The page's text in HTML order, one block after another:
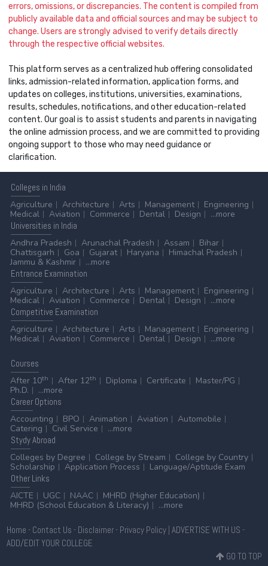
errors, omissions, or discrepancies. The content is compiled from
publicly available data and official sources and may be subject to
change. Users are strongly advised to verify details directly
through the respective official websites.
This platform serves as a centralized hub offering consolidated
links, admission-related information, application forms, and
updates on colleges, institutions, universities, examinations,
results, schedules, notifications, and other education-related
content. Our goal is to assist students and parents in navigating
the online admission process, and we are committed to providing
ongoing support to those who may need guidance or
clarification.
Colleges in India
Agriculture
Architecture Arts Management
Engineering
Medical
Aviation Commerce Dental Design
...more
Universities in India
Andhra Pradesh
Arunachal Pradesh Assam
Bihar
Chattisgarh
Goa Gujarat Haryana
Himachal Pradesh
Jammu & Kashmir
...more
Entrance Examination
Agriculture
Architecture Arts Management
Engineering
Medical
Aviation Commerce Dental Design
...more
Competitive Examination
Agriculture
Architecture Arts Management
Engineering
Medical
Aviation Commerce Dental Design ...more
Courses
After 10th After 12th Diploma Certificate
Master/PG
Ph.D.
...more
CareerOptions
Accounting
BPO Animation Aviation
Automobile
Catering
Civil Service
...more
StydyAbroad
Colleges by Degree
College by Stream
College by Country
Scholarship
Application Process
Language/Aptitude Exam
OtherLinks
AICTE
UGC NAAC
MHRD (Higher Education)
MHRD (School Education & Literacy)
...more
Home - Contact Us - Disclaimer- Privacy Policy| ADVERTISE WITH US -
ADD/EDIT YOUR COLLEGE
GO TO TOP